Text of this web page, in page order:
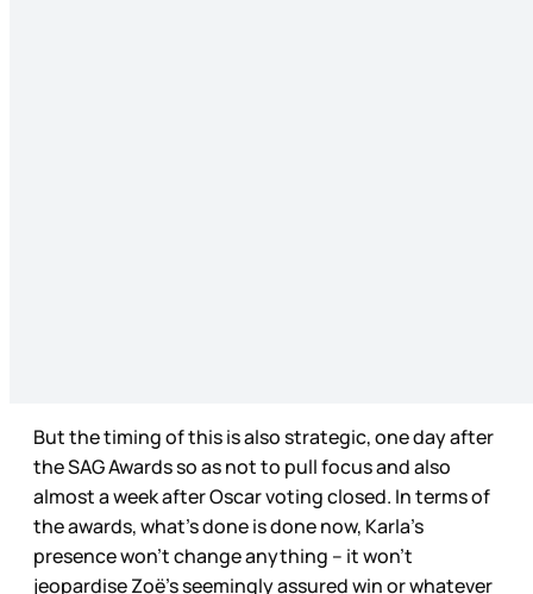
But the timing of this is also strategic, one day after
the SAG Awards so as not to pull focus and also
almost a week after Oscar voting closed. In terms of
the awards, what’s done is done now, Karla’s
presence won’t change anything – it won’t
jeopardise Zoë’s seemingly assured win or whatever